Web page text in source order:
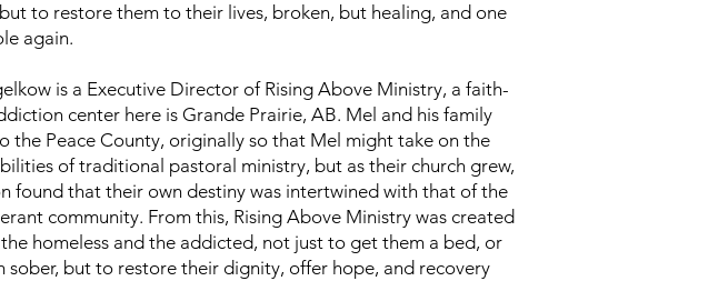
to restore them to their lives, broken, but healing, and one
again.
is a Executive Director of Rising Above Ministry, a faith-
center here is Grande Prairie, AB. Mel and his family
the Peace County, originally so that Mel might take on the
of traditional pastoral ministry, but as their church grew,
found that their own destiny was intertwined with that of the
community. From this, Rising Above Ministry was created
homeless and the addicted, not just to get them a bed, or
sober, but to restore their dignity, offer hope, and recovery